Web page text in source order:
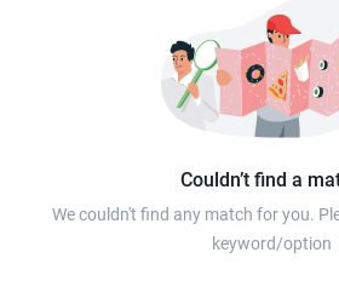
Couldn’t find a
We couldn't find any match for you.
keyword/option